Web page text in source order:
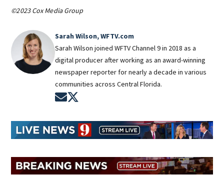
©2023 Cox Media Group
Sarah Wilson, WFTV.com
Sarah Wilson joined WFTV Channel 9 in 2018 as a
digital producer after working as an award-winning
newspaper reporter for nearly a decade in various
communities across Central Florida.
Opens in new window